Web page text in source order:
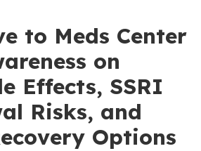
to Meds Center
on
Effects, SSRI
Risks, and
Options